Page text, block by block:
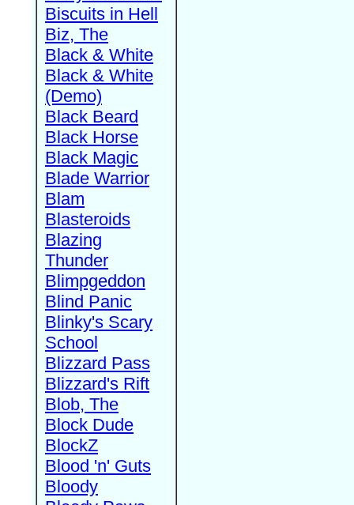
Biscuits in Hell
Biz, The
Black & White
Black & White
(Demo)
Black Beard
Black Horse
Black Magic
Blade Warrior
Blam
Blasteroids
Blazing
Thunder
Blimpgeddon
Blind Panic
Blinky's Scary
School
Blizzard Pass
Blizzard's Rift
Blob, The
Block Dude
BlockZ
Blood 'n' Guts
Bloody